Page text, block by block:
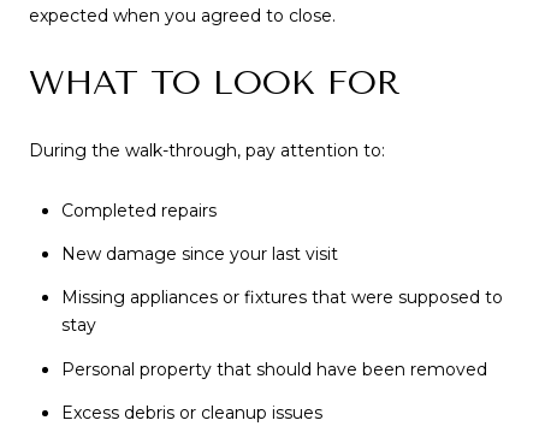
expected when you agreed to close.
WHAT TO LOOK FOR
During the walk-through, pay attention to:
Completed repairs
New damage since your last visit
Missing appliances or fixtures that were supposed to
stay
Personal property that should have been removed
Excess debris or cleanup issues